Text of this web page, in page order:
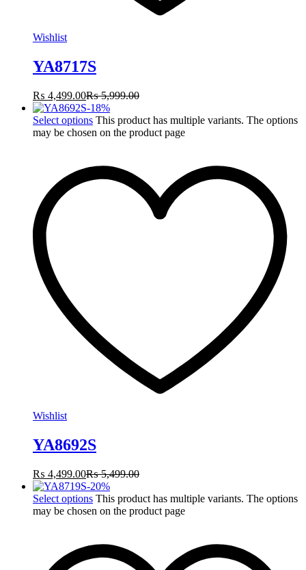
Wishlist
YA8717S
₨ 4,499.00₨5,999.00
-18%
Select options This product has multiple variants. The options
may be chosen on the product page
Wishlist
YA8692S
₨ 4,499.00₨5,499.00
-20%
Select options This product has multiple variants. The options
may be chosen on the product page